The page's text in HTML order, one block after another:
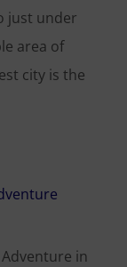
just under
area of
city is the
in